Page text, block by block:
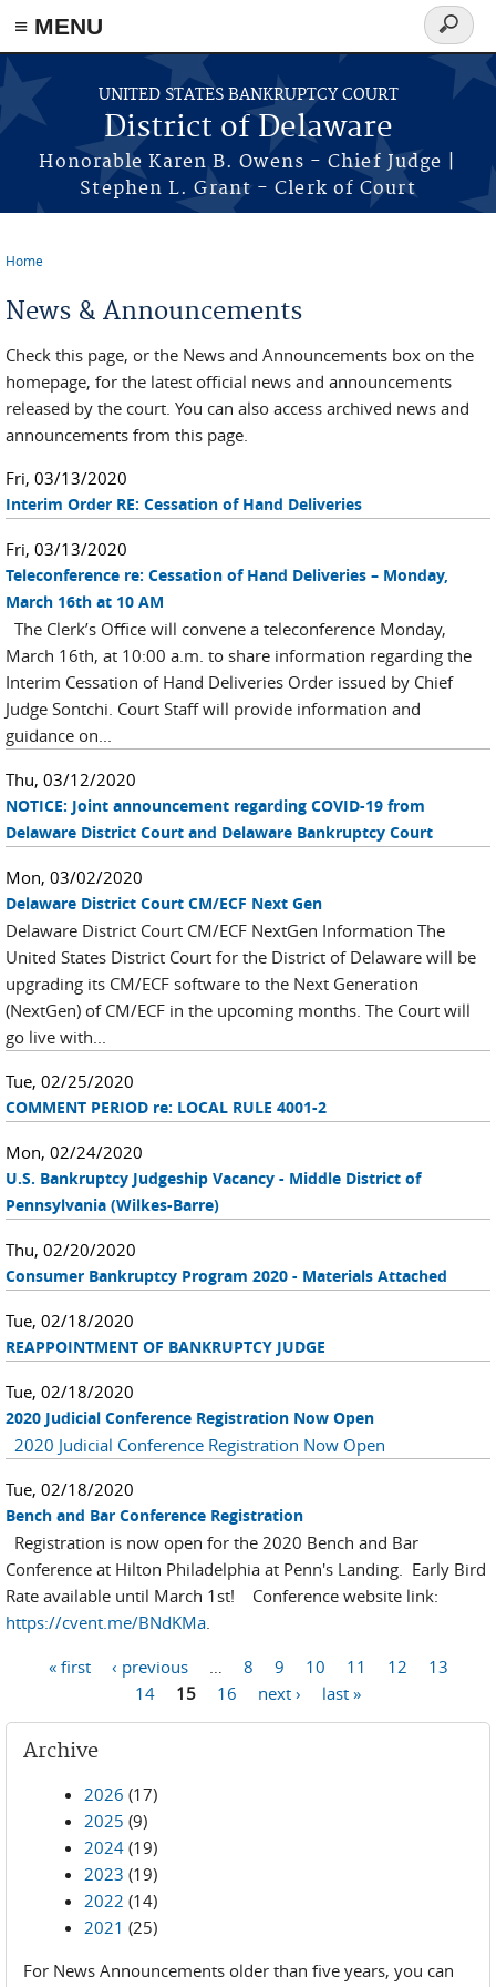
≡ MENU
Skip to main content
UNITED STATES BANKRUPTCY COURT
District of Delaware
Honorable Karen B. Owens - Chief Judge |
Stephen L. Grant - Clerk of Court
Search
form
Home
News & Announcements
Check this page, or the News and Announcements box on the
homepage, for the latest official news and announcements
released by the court. You can also access archived news and
announcements from this page.
Fri, 03/13/2020
Interim Order RE: Cessation of Hand Deliveries
Fri, 03/13/2020
Teleconference re: Cessation of Hand Deliveries – Monday,
March 16th at 10 AM
The Clerk’s Office will convene a teleconference Monday,
March 16th, at 10:00 a.m. to share information regarding the
Interim Cessation of Hand Deliveries Order issued by Chief
Judge Sontchi. Court Staff will provide information and
guidance on...
Thu, 03/12/2020
NOTICE: Joint announcement regarding COVID-19 from
Delaware District Court and Delaware Bankruptcy Court
Mon, 03/02/2020
Delaware District Court CM/ECF Next Gen
Delaware District Court CM/ECF NextGen Information The
United States District Court for the District of Delaware will be
upgrading its CM/ECF software to the Next Generation
(NextGen) of CM/ECF in the upcoming months. The Court will
go live with...
Tue, 02/25/2020
COMMENT PERIOD re: LOCAL RULE 4001-2
Mon, 02/24/2020
U.S. Bankruptcy Judgeship Vacancy - Middle District of
Pennsylvania (Wilkes-Barre)
Thu, 02/20/2020
Consumer Bankruptcy Program 2020 - Materials Attached
Tue, 02/18/2020
REAPPOINTMENT OF BANKRUPTCY JUDGE
Tue, 02/18/2020
2020 Judicial Conference Registration Now Open
2020 Judicial Conference Registration Now Open
Tue, 02/18/2020
Bench and Bar Conference Registration
Registration is now open for the 2020 Bench and Bar
Conference at Hilton Philadelphia at Penn's Landing. Early Bird
Rate available until March 1st! Conference website link:
https://cvent.me/BNdKMa.
Pages« first ‹ previous 8 9 10 11 12
13
14
15 16 next › last »
Archive
2026 (17)
2025 (9)
2024 (19)
2023 (19)
2022 (14)
2021 (25)
For News Announcements older than five years, you can